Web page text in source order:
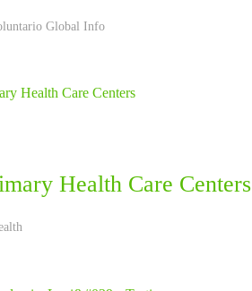
Global Info
Health Care Centers